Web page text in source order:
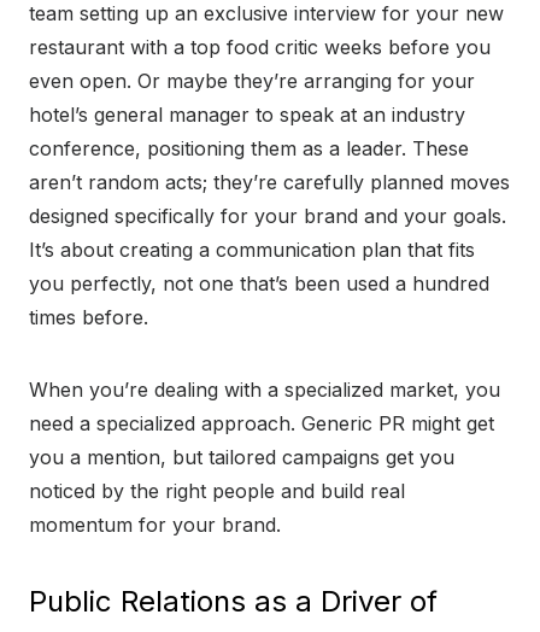
team setting up an exclusive interview for your new
restaurant with a top food critic weeks before you
even open. Or maybe they’re arranging for your
hotel’s general manager to speak at an industry
conference, positioning them as a leader. These
aren’t random acts; they’re carefully planned moves
designed specifically for your brand and your goals.
It’s about creating a communication plan that fits
you perfectly, not one that’s been used a hundred
times before.
When you’re dealing with a specialized market, you
need a specialized approach. Generic PR might get
you a mention, but tailored campaigns get you
noticed by the right people and build real
momentum for your brand.
Public Relations as a Driver of